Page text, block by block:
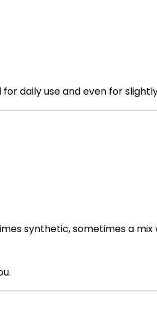
daily use and even for
synthetic, sometimes a mix